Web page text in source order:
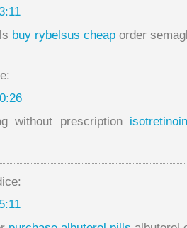
buy rybelsus cheap order
without prescription